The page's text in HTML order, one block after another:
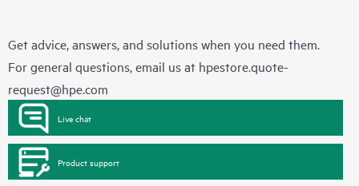
Get advice, answers, and solutions when you need them.
For general questions, email us at hpestore.quote-
request@hpe.com
Live chat
Product support